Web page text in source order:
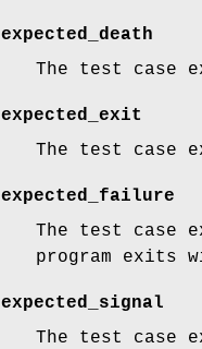
expected_death
The test case
expected_exit
The test case
expected_failure
The test case
program exits
expected_signal
The test case